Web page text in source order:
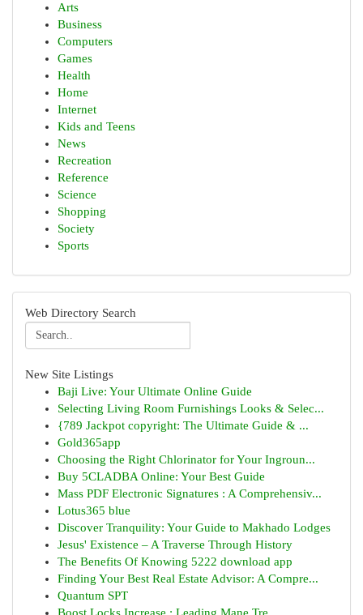
Arts
Business
Computers
Games
Health
Home
Internet
Kids and Teens
News
Recreation
Reference
Science
Shopping
Society
Sports
Web Directory Search
New Site Listings
Baji Live: Your Ultimate Online Guide
Selecting Living Room Furnishings Looks & Selec...
{789 Jackpot copyright: The Ultimate Guide & ...
Gold365app
Choosing the Right Chlorinator for Your Ingroun...
Buy 5CLADBA Online: Your Best Guide
Mass PDF Electronic Signatures : A Comprehensiv...
Lotus365 blue
Discover Tranquility: Your Guide to Makhado Lodges
Jesus' Existence – A Traverse Through History
The Benefits Of Knowing 5222 download app
Finding Your Best Real Estate Advisor: A Compre...
Quantum SPT